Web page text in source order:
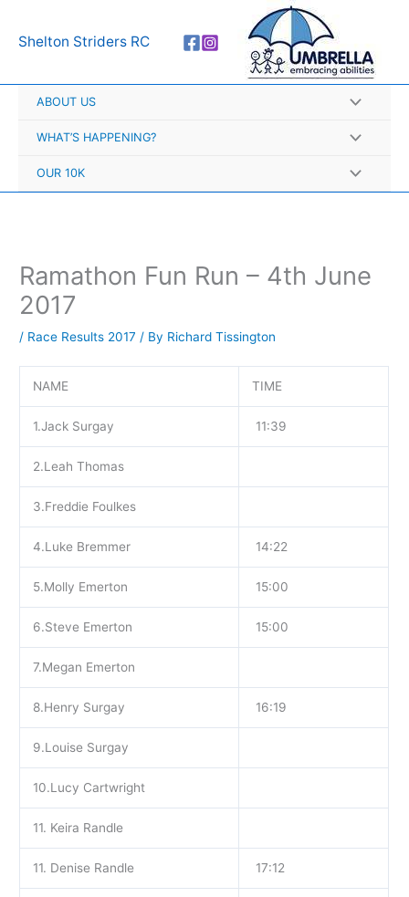
Shelton Striders RC
ABOUT US
WHAT’S HAPPENING?
OUR 10K
Ramathon Fun Run – 4th June
2017
/ Race Results 2017 / By Richard Tissington
NAME TIME
1.Jack Surgay 11:39
2.Leah Thomas
3.Freddie Foulkes
4.Luke Bremmer 14:22
5.Molly Emerton 15:00
6.Steve Emerton 15:00
7.Megan Emerton
8.Henry Surgay 16:19
9.Louise Surgay
10.Lucy Cartwright
11. Keira Randle
11. Denise Randle 17:12
r
h